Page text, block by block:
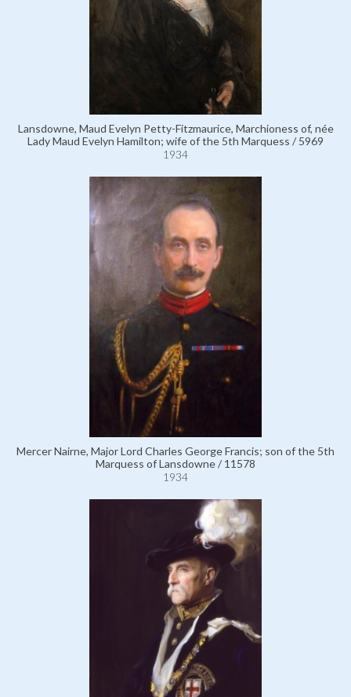
Lansdowne, Maud Evelyn Petty-Fitzmaurice, Marchioness of, née
Lady Maud Evelyn Hamilton; wife of the 5th Marquess / 5969
1934
Mercer Nairne, Major Lord Charles George Francis; son of the 5th
Marquess of Lansdowne / 11578
1934